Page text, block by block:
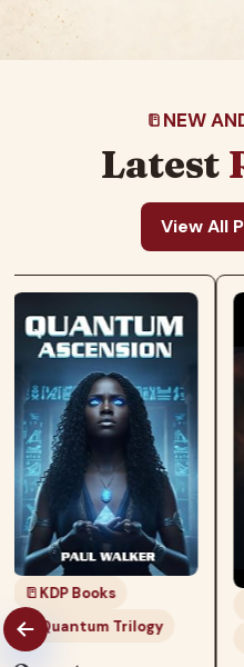
NEW
Latest
View All
KDP Books
Quantum Trilogy